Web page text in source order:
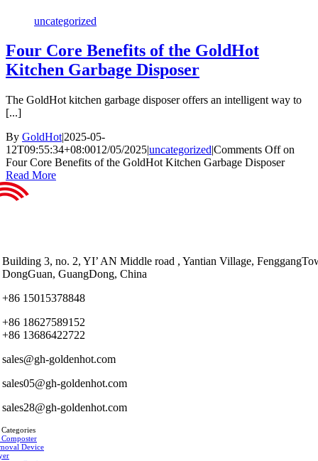
uncategorized
Four Core Benefits of the GoldHot
Kitchen Garbage Disposer
The GoldHot kitchen garbage disposer offers an intelligent way to
[...]
By GoldHot|2025-05-
12T09:55:34+08:0012/05/2025|uncategorized|Comments Offon
Four Core Benefits of the GoldHot Kitchen Garbage Disposer
Read More
Building 3, no. 2, YI’ AN Middle road , Yantian Village,
DongGuan, GuangDong, China
+86 15015378848
+86 18627589152
+86 13686422722
sales@gh-goldenhot.com
sales05@gh-goldenhot.com
sales28@gh-goldenhot.com
Device